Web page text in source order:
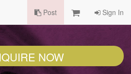
Post Sign In
NOW